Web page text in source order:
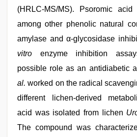
(HRLC-MS/MS). Psoromic
among other phenolic natural
amylase and α-glycosidase
vitro enzyme inhibition
possible role as an antidiabetic
al. worked on the radical
different lichen-derived
acid was isolated from lichen
The compound was